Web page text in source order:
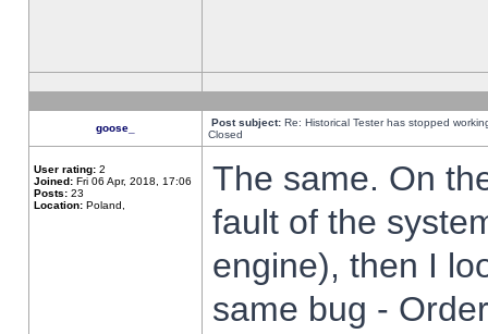
goose_ Post subject: Re: Historical Tester has stopped
Closed
User rating: 2
Joined: Fri 06 Apr, 2018, 17:06
Posts: 23
Location: Poland,
The same. On
fault of the
engine), then I
same bug -